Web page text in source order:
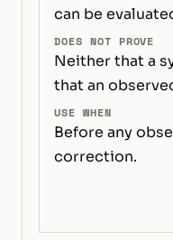
can be
DOES NOT PROVE
Neither that a
that an
USE WHEN
Before any
correction.